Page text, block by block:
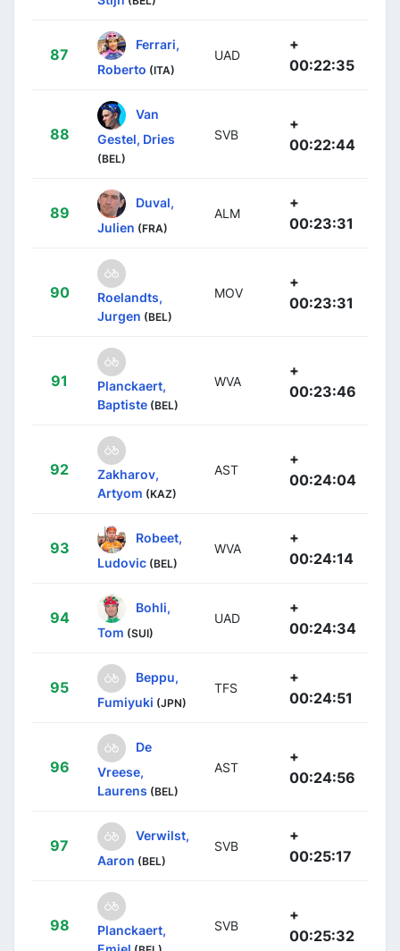
87
Ferrari,
Roberto (ITA)
UAD
+
00:22:35
88
Van
Gestel, Dries
(BEL)
SVB
+
00:22:44
89
Duval,
Julien (FRA)
ALM
+
00:23:31
90
Roelandts,
Jurgen (BEL)
MOV
+
00:23:31
91
Planckaert,
Baptiste (BEL)
WVA
+
00:23:46
92
Zakharov,
Artyom (KAZ)
AST
+
00:24:04
93
Robeet,
Ludovic (BEL)
WVA
+
00:24:14
94
Bohli,
Tom (SUI)
UAD
+
00:24:34
95
Beppu,
Fumiyuki (JPN)
TFS
+
00:24:51
96
De
Vreese,
Laurens (BEL)
AST
+
00:24:56
97
Verwilst,
Aaron (BEL)
SVB
+
00:25:17
98
Planckaert,
SVB
+
00:25:32